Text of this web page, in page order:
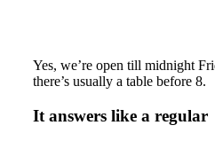
Yes, we’re open till midnight
there’s usually a table before 8.
It answers like a regular